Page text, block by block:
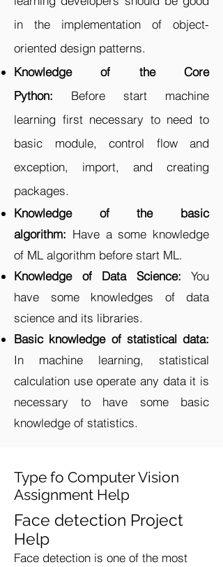
in the implementation of object-
oriented design patterns.
Knowledge of the Core
Python: Before start machine
learning first necessary to need to
basic module, control flow and
exception, import, and creating
packages.
Knowledge of the basic
algorithm: Have a some knowledge
of ML algorithm before start ML.
Knowledge of Data Science: You
have some knowledges of data
science and its libraries.
Basic knowledge of statistical data:
In machine learning, statistical
calculation use operate any data it is
necessary to have some basic
knowledge of statistics.
Type fo Computer Vision
Assignment Help
Face detection Project
Help
Face detection is one of the most